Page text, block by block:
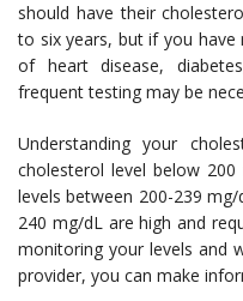
should have their
to six years, but if you
of heart disease,
frequent testing may be
Understanding your
cholesterol level below
levels between 200-239
240 mg/dL are high and
monitoring your levels and
provider, you can make